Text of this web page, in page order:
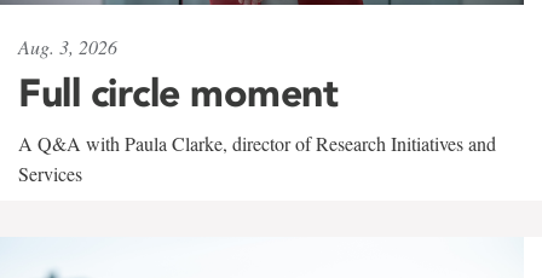
Aug. 3, 2026
Full circle moment
A Q&A with Paula Clarke, director of Research Initiatives and
Services